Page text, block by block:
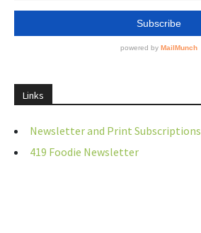
Links
Newsletter and Print Subscriptions
419 Foodie Newsletter